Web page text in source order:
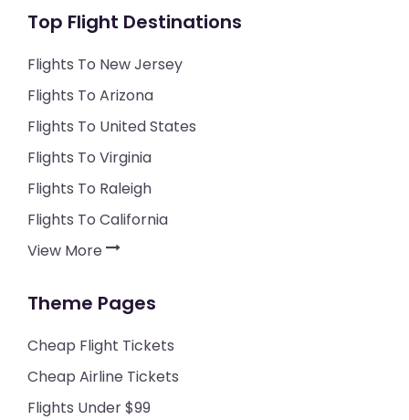
Top Flight Destinations
Flights To New Jersey
Flights To Arizona
Flights To United States
Flights To Virginia
Flights To Raleigh
Flights To California
View More
Theme Pages
Cheap Flight Tickets
Cheap Airline Tickets
Flights Under $99